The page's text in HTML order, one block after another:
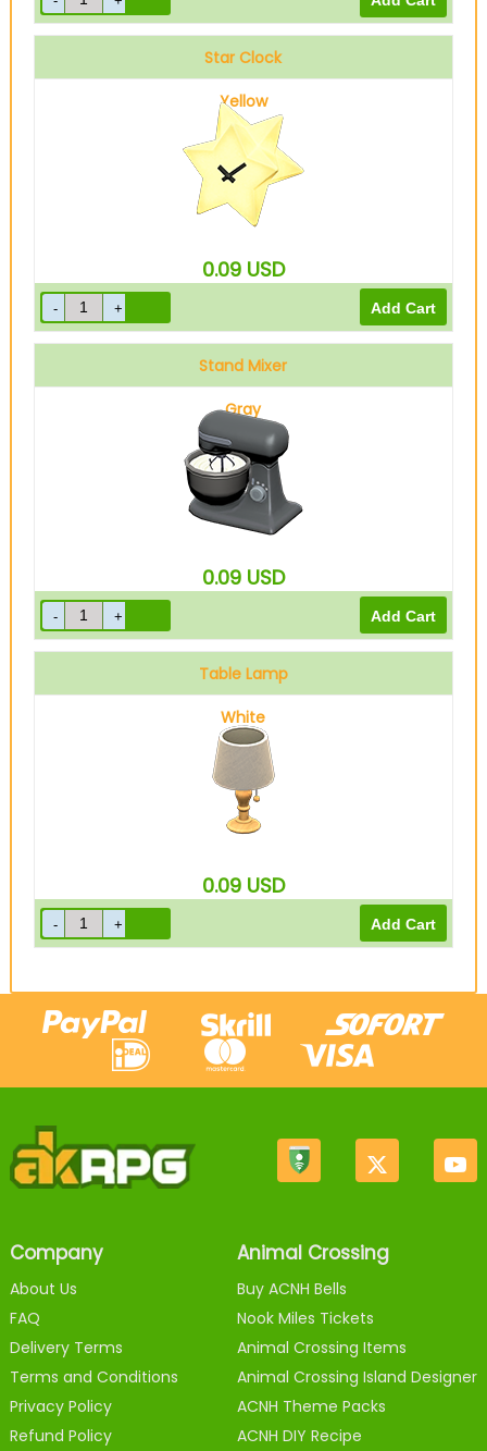
Star Clock
Yellow
0.09 USD
Stand Mixer
Gray
0.09 USD
Table Lamp
White
0.09 USD
Company
About Us
FAQ
Delivery Terms
Terms and Conditions
Privacy Policy
Refund Policy
Animal Crossing
Buy ACNH Bells
Nook Miles Tickets
Animal Crossing Items
Animal Crossing Island Designer
ACNH Theme Packs
ACNH DIY Recipe